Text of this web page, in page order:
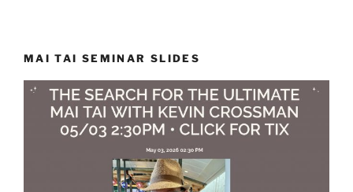
MAI TAI SEMINAR SLIDES